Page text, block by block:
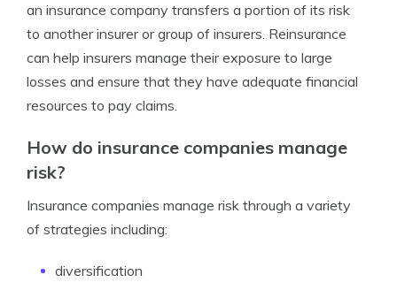
an insurance company transfers a portion of its risk
to another insurer or group of insurers. Reinsurance
can help insurers manage their exposure to large
losses and ensure that they have adequate financial
resources to pay claims.
How do insurance companies manage
risk?
Insurance companies manage risk through a variety
of strategies including:
diversification